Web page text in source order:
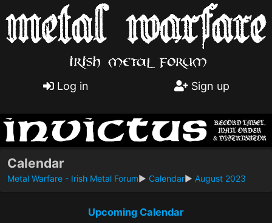
Log in Sign up
Calendar
Metal Warfare - Irish Metal Forum► Calendar► August 2023
Upcoming Calendar